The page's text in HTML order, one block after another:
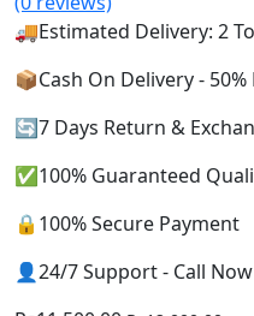
🚚Estimated Delivery: 2
📦Cash On Delivery -
🔄7 Days Return &
✅100% Guaranteed
🔒100% Secure Payment
👤24/7 Support - Call